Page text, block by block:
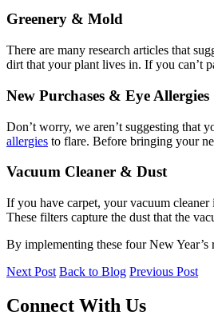
Greenery & Mold
There are many research articles that
dirt that your plant lives in. If you can’t
New Purchases & Eye Allergies
Don’t worry, we aren’t suggesting that
allergies to flare. Before bringing your
Vacuum Cleaner & Dust
If you have carpet, your vacuum
These filters capture the dust that the
By implementing these four New
Next Post Back to Blog Previous Post
Connect With Us